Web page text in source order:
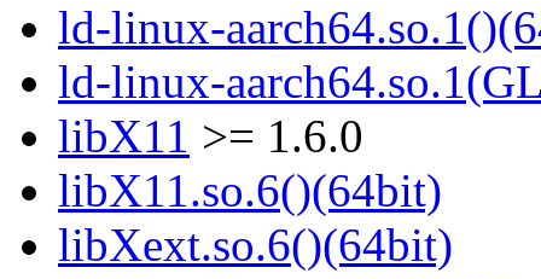
ld-linux-
ld-linux-
libX11 >= 1.6.0
libX11.so.6()(64bit)
libXext.so.6()(64bit)